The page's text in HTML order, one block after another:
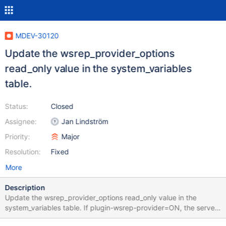
MDEV-30120
Update the wsrep_provider_options
read_only value in the system_variables
table.
Status:
Assignee:
Priority:
Resolution:
Closed
Jan Lindström
Major
Fixed
More
Description
Update the wsrep_provider_options read_only value in the
system_variables table. If plugin-wsrep-provider=ON, the server
sets the wsrep_provider_options variable as read-only, but it is